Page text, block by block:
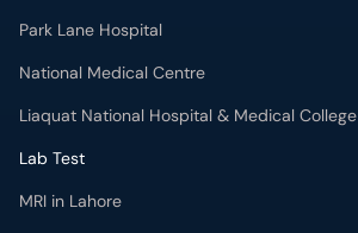
Park Lane Hospital
National Medical Centre
Liaquat National Hospital & Medical College
Lab Test
MRI in Lahore